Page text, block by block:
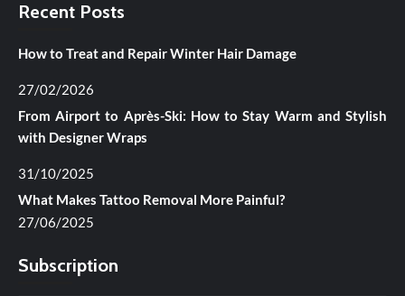
Recent Posts
How to Treat and Repair Winter Hair Damage
27/02/2026
From Airport to Après-Ski: How to Stay Warm and Stylish
with Designer Wraps
31/10/2025
What Makes Tattoo Removal More Painful?
27/06/2025
Subscription